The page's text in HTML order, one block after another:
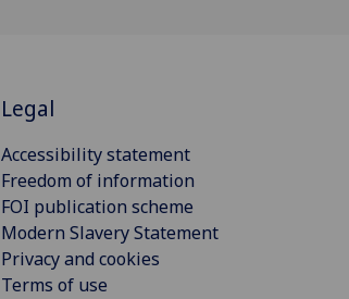
Legal
Accessibility statement
Freedom of information
FOI publication scheme
Modern Slavery Statement
Privacy and cookies
Terms of use